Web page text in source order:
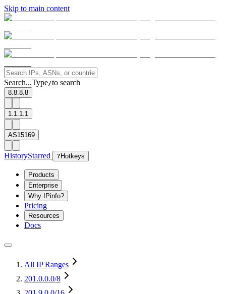
Skip to main content
Search...Type/to search
8.8.8.8
1.1.1.1
AS15169
HistoryStarred ? Hotkeys
Products
Enterprise
Why IPinfo?
Pricing
Resources
Docs
All IP Ranges
201.0.0.0/8